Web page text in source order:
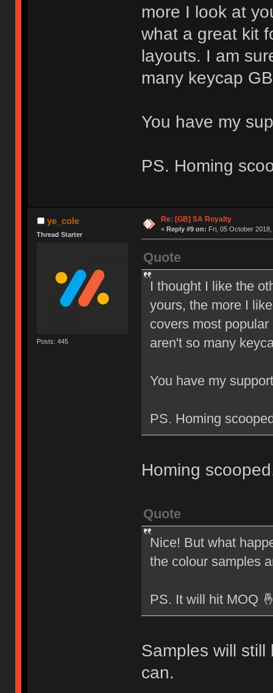
more I look at
what a great kit
layouts. I am
many keycap
You have my
PS. Homing
ye_cole
Thread Starter
Posts: 445
Re: [GB] SA Royalty
« Reply #9 on: Fri, 05 October
Quote
I thought I like the
yours, the more I
covers most
aren't so many
You have my
PS. Homing
Homing
Quote
Nice! But what
the colour samples
PS. It will hit MOQ
Samples will
can.